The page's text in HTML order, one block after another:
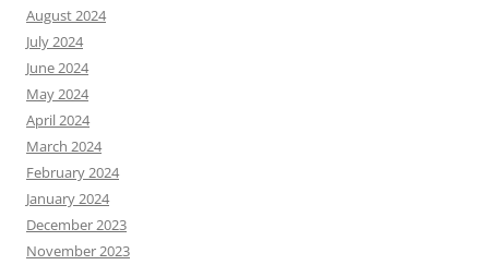
August 2024
July 2024
June 2024
May 2024
April 2024
March 2024
February 2024
January 2024
December 2023
November 2023